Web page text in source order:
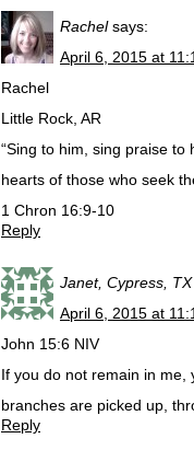
Rachel says:
April 6, 2015 at
Rachel
Little Rock, AR
“Sing to him, sing praise
hearts of those who seek
1 Chron 16:9-10
Reply
Janet, Cypress, TX
April 6, 2015 at
John 15:6 NIV
If you do not remain in me,
branches are picked up,
Reply